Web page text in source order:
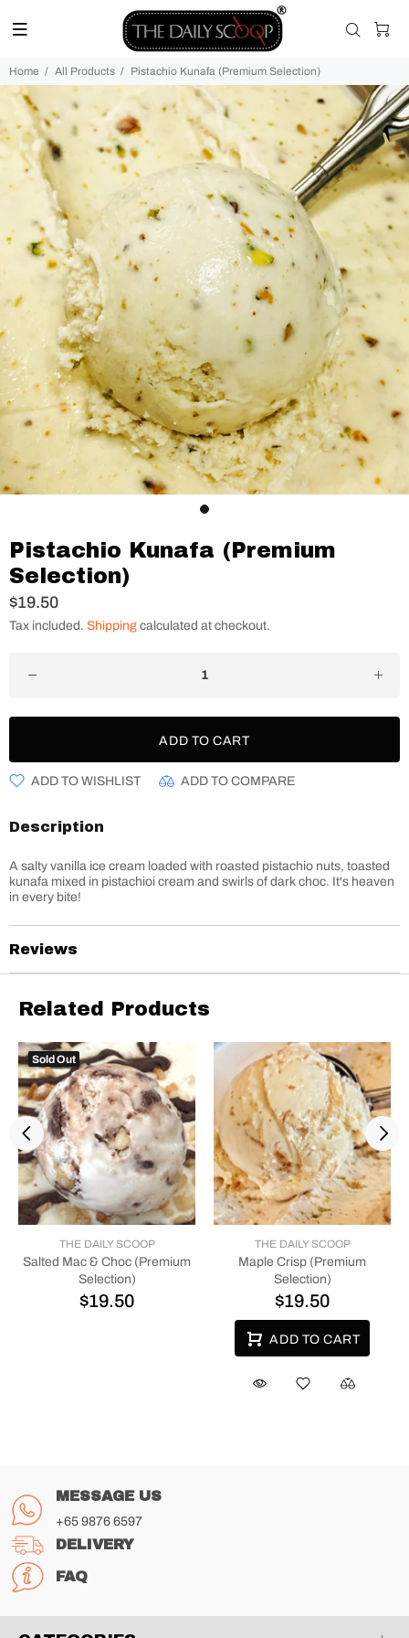
Home All Products Pistachio Kunafa (Premium Selection)
Pistachio Kunafa (Premium
Selection)
$19.50
Tax included. Shipping calculated at checkout.
ADD TO CART
ADD TO WISHLIST ADD TO COMPARE
Description
A salty vanilla ice cream loaded with roasted pistachio nuts, toasted
kunafa mixed in pistachioi cream and swirls of dark choc. It's heaven
in every bite!
Reviews
Related Products
Sold Out
THE DAILY SCOOP
Salted Mac & Choc (Premium
Selection)
$19.50
THE DAILY SCOOP
Maple Crisp (Premium
Selection)
$19.50
ADD TO CART
MESSAGE US
+65 9876 6597
DELIVERY
FAQ